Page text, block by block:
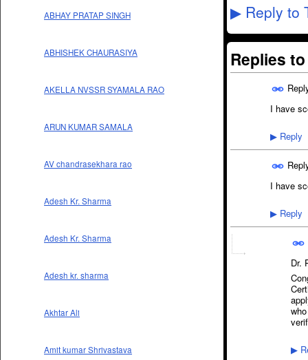
ABHAY PRATAP SINGH
ABHISHEK CHAURASIYA
AKELLA NVSSR SYAMALA RAO
ARUN KUMAR SAMALA
AV chandrasekhara rao
Adesh Kr. Sharma
Adesh Kr. Sharma
Adesh kr. sharma
Akhtar Ali
Amit kumar Shrivastava
▶ Reply to
Replies
I have
▶ Reply
I have
▶ Reply
Dr.
▶